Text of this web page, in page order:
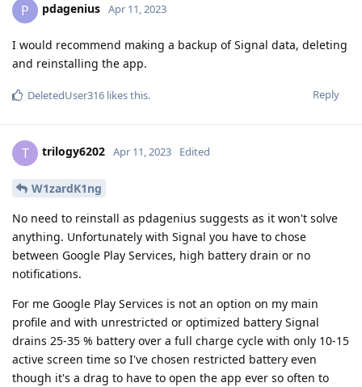
P pdagenius Apr 11, 2023
I would recommend making a backup of Signal data, deleting
and reinstalling the app.
Reply
DeletedUser316 likes this.
T trilogy6202 Apr 11, 2023 Edited
W1zardK1ng
No need to reinstall as pdagenius suggests as it won't solve
anything. Unfortunately with Signal you have to chose
between Google Play Services, high battery drain or no
notifications.
For me Google Play Services is not an option on my main
profile and with unrestricted or optimized battery Signal
drains 25-35 % battery over a full charge cycle with only 10-15
active screen time so I've chosen restricted battery even
though it's a drag to have to open the app ever so often to